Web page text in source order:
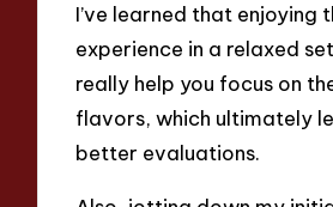
I’ve learned that enjoying
experience in a relaxed
really help you focus on
flavors, which ultimately
better evaluations.